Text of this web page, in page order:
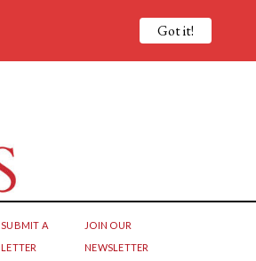
SUBMIT A
LETTER
JOIN OUR
NEWSLETTER
Got it!